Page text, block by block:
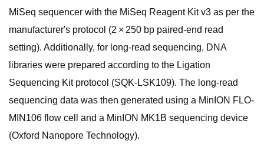
MiSeq sequencer with the MiSeq Reagent Kit v3 as per the
manufacturer's protocol (2 × 250 bp paired-end read
setting). Additionally, for long-read sequencing, DNA
libraries were prepared according to the Ligation
Sequencing Kit protocol (SQK-LSK109). The long-read
sequencing data was then generated using a MinION FLO-
MIN106 flow cell and a MinION MK1B sequencing device
(Oxford Nanopore Technology).